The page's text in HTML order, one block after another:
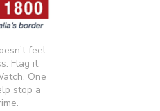
feel
Flag it
One
stop a